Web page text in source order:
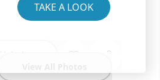
Website
TAKE A LOOK